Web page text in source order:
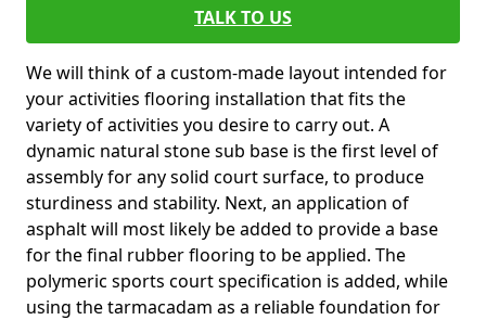
TALK TO US
We will think of a custom-made layout intended for
your activities flooring installation that fits the
variety of activities you desire to carry out. A
dynamic natural stone sub base is the first level of
assembly for any solid court surface, to produce
sturdiness and stability. Next, an application of
asphalt will most likely be added to provide a base
for the final rubber flooring to be applied. The
polymeric sports court specification is added, while
using the tarmacadam as a reliable foundation for